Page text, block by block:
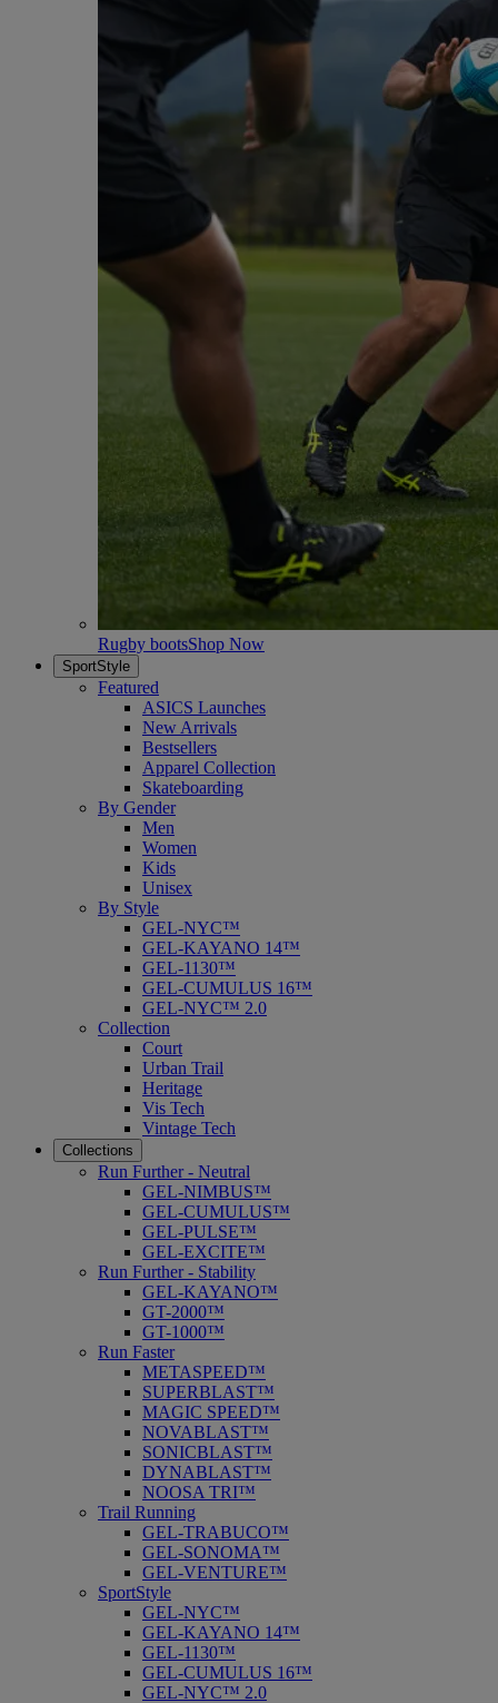
Rugby bootsShop Now
SportStyle
Featured
ASICS Launches
New Arrivals
Bestsellers
Apparel Collection
Skateboarding
By Gender
Men
Women
Kids
Unisex
By Style
GEL-NYC™
GEL-KAYANO 14™
GEL-1130™
GEL-CUMULUS 16™
GEL-NYC™ 2.0
Collection
Court
Urban Trail
Heritage
Vis Tech
Vintage Tech
Collections
Run Further - Neutral
GEL-NIMBUS™
GEL-CUMULUS™
GEL-PULSE™
GEL-EXCITE™
Run Further - Stability
GEL-KAYANO™
GT-2000™
GT-1000™
Run Faster
METASPEED™
SUPERBLAST™
MAGIC SPEED™
NOVABLAST™
SONICBLAST™
DYNABLAST™
NOOSA TRI™
Trail Running
GEL-TRABUCO™
GEL-SONOMA™
GEL-VENTURE™
SportStyle
GEL-NYC™
GEL-KAYANO 14™
GEL-1130™
GEL-CUMULUS 16™
GEL-NYC™ 2.0